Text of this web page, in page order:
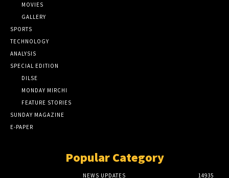
MOVIES
GALLERY
SPORTS
TECHNOLOGY
ANALYSIS
SPECIAL EDITION
DILSE
MONDAY MIRCHI
FEATURE STORIES
SUNDAY MAGAZINE
E-PAPER
Popular Category
NEWS UPDATES
14935